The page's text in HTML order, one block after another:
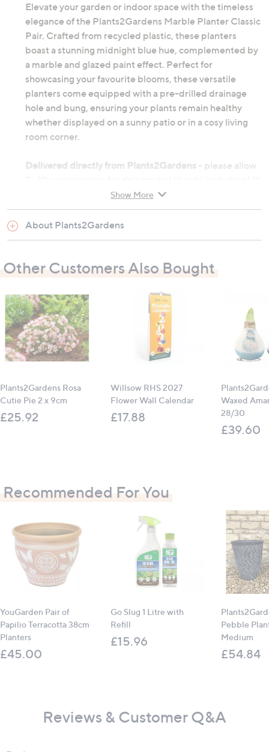
Elevate your garden or indoor space with the timeless
elegance of the Plants2Gardens Marble Planter Classic
Pair. Crafted from recycled plastic, these planters
boast a stunning midnight blue hue, complemented by
a marble and glazed paint effect. Perfect for
showcasing your favourite blooms, these versatile
planters come equipped with a pre-drilled drainage
hole and bung, ensuring your plants remain healthy
whether displayed on a sunny patio or in a cosy living
room corner.
Delivered directly from Plants2Gardens - please allow
Highlands and islands, and Northern Ireland.
Material: Made from recycled plastic
finish, drainage hole with bung
Contains:
2 x Marble Planter Classic Blue (33cm x 27cm)
All measurements are approximate
Show More
About Plants2Gardens
Other Customers Also Bought
Plants2Gardens Rosa
Cutie Pie 2 x 9cm
£25.92
Willsow RHS 2027
Flower Wall Calendar
£17.88
Waxed
28/30
£39.60
Recommended For You
YouGarden Pair of
Papilio Terracotta 38cm
Planters
£45.00
Go Slug 1 Litre with
Refill
£15.96
Pebble
Medium
£54.84
Reviews & Customer Q&A